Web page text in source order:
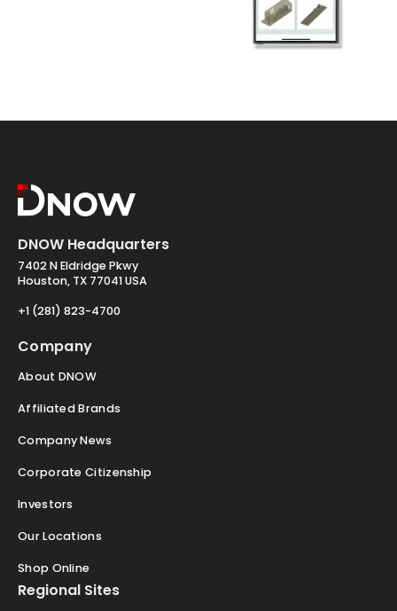
DNOW Headquarters
7402 N Eldridge Pkwy
Houston, TX 77041 USA
+1 (281) 823-4700
Company
About DNOW
Affiliated Brands
Company News
Corporate Citizenship
Investors
Our Locations
Shop Online
Regional Sites